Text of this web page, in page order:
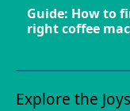
Guide: How to
right coffee
Explore the